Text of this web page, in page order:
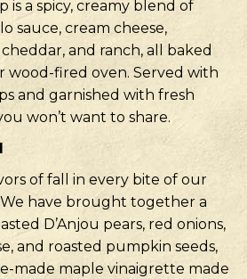
is a spicy, creamy blend of
sauce, cream cheese,
and ranch, all baked
wood-fired oven. Served with
and garnished with fresh
won’t want to share.
of fall in every bite of our
We have brought together a
D’Anjou pears, red onions,
and roasted pumpkin seeds,
made maple vinaigrette made